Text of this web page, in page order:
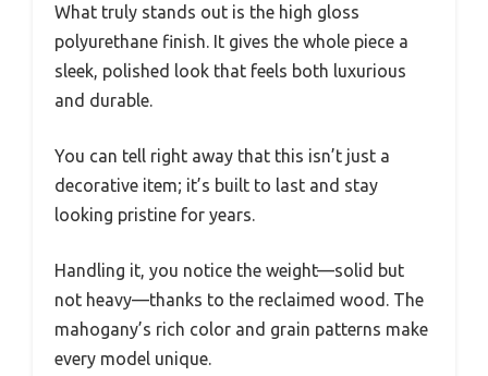
What truly stands out is the high gloss
polyurethane finish. It gives the whole piece a
sleek, polished look that feels both luxurious
and durable.
You can tell right away that this isn’t just a
decorative item; it’s built to last and stay
looking pristine for years.
Handling it, you notice the weight—solid but
not heavy—thanks to the reclaimed wood. The
mahogany’s rich color and grain patterns make
every model unique.